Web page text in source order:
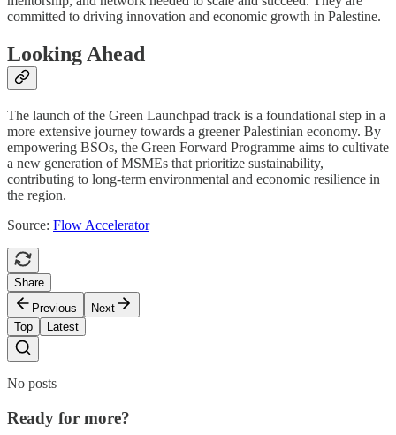
committed to driving innovation and economic growth in Palestine.
Looking Ahead
The launch of the Green Launchpad track is a foundational step in a
more extensive journey towards a greener Palestinian economy. By
empowering BSOs, the Green Forward Programme aims to cultivate
a new generation of MSMEs that prioritize sustainability,
contributing to long-term environmental and economic resilience in
the region.
Source: Flow Accelerator
Share
Previous
Next
Top
Latest
No posts
Ready for more?